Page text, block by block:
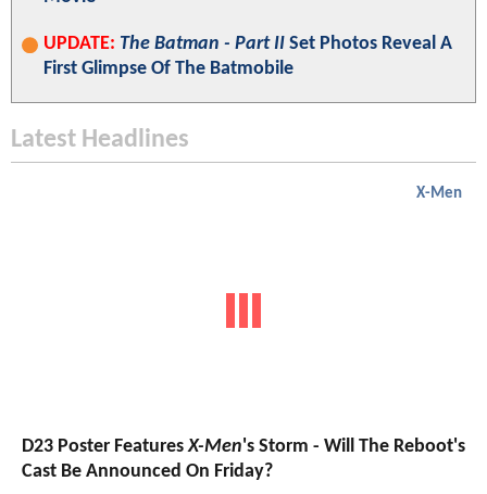
UPDATE: The Batman - Part II Set Photos Reveal A
First Glimpse Of The Batmobile
Latest Headlines
X-Men
D23 Poster FeaturesX-Men's Storm - Will The Reboot's
Cast Be Announced On Friday?